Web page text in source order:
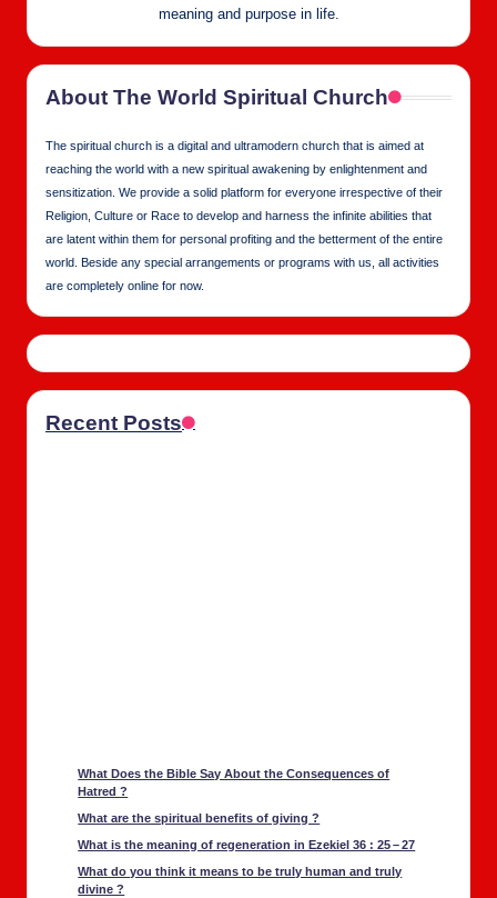
meaning and purpose in life.
About The World Spiritual Church
The spiritual church is a digital and ultramodern church that is aimed at
reaching the world with a new spiritual awakening by enlightenment and
sensitization. We provide a solid platform for everyone irrespective of their
Religion, Culture or Race to develop and harness the infinite abilities that
are latent within them for personal profiting and the betterment of the entire
world. Beside any special arrangements or programs with us, all activities
are completely online for now.
Recent Posts
What Does the Bible Say About the Con­se­quences of
Hatred ?
What are the spir­i­tu­al ben­e­fits of giv­ing ?
What is the mean­ing of regen­er­a­tion in Ezekiel 36 : 25 – 27
What do you think it means to be tru­ly human and tru­ly
divine ?